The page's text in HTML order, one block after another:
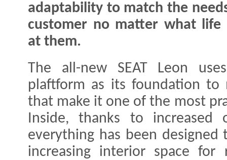
adaptability to match the
customer no matter what life
at them.
The all-new SEAT Leon
plaftform as its foundation to
that make it one of the most
Inside, thanks to increased
everything has been
increasing interior space for